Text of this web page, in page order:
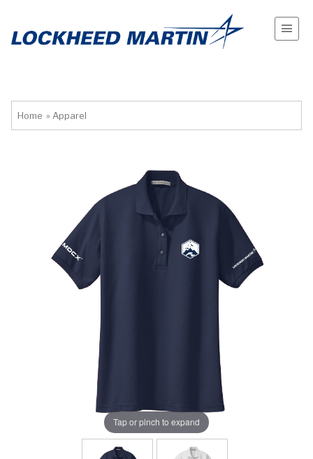
Home » Apparel
Tap or pinch to expand